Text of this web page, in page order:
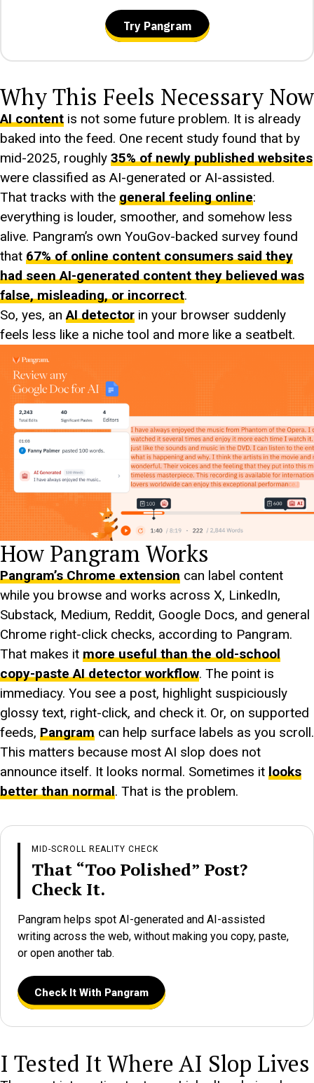
Try Pangram
Why This Feels Necessary Now
AI content is not some future problem. It is already
baked into the feed. One recent study found that by
mid-2025, roughly 35% of newly published websites
were classified as AI-generated or AI-assisted.
That tracks with the general feeling online:
everything is louder, smoother, and somehow less
alive. Pangram’s own YouGov-backed survey found
that 67% of online content consumers said they
had seen AI-generated content they believed was
false, misleading, or incorrect.
So, yes, anAI detector in your browser suddenly
feels less like a niche tool and more like a seatbelt.
How Pangram Works
Pangram’s Chrome extension can label content
while you browse and works across X, LinkedIn,
Substack, Medium, Reddit, Google Docs, and general
Chrome right-click checks, according to Pangram.
That makes it more useful than the old-school
copy-paste AI detector workflow. The point is
immediacy. You see a post, highlight suspiciously
glossy text, right-click, and check it. Or, on supported
feeds, Pangram can help surface labels as you scroll.
This matters because most AI slop does not
announce itself. It looks normal. Sometimes it looks
better than normal. That is the problem.
MID-SCROLL REALITY CHECK
That “Too Polished” Post?
Check It.
Pangram helps spot AI-generated and AI-assisted
writing across the web, without making you copy, paste,
or open another tab.
Check It With Pangram
I Tested It Where AI Slop Lives